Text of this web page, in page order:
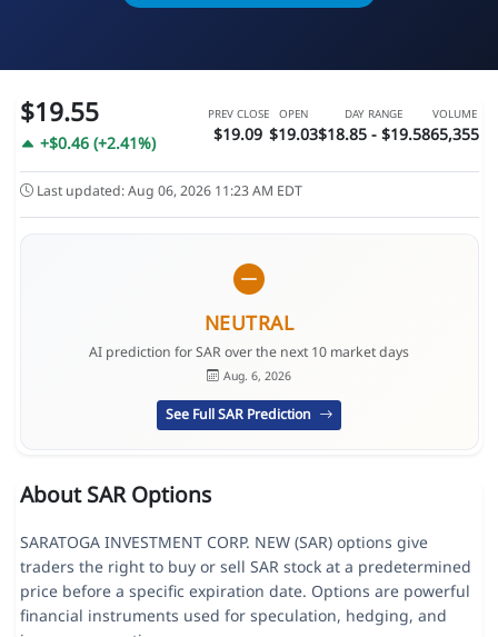
$19.55
+$0.46 (+2.41%)
PREV CLOSE
$19.09
OPEN
$19.03
DAY RANGE
$18.85 - $19.58
VOLUME
65,355
Last updated: Aug 06, 2026 11:23 AM EDT
NEUTRAL
AI prediction for SAR over the next 10 market days
Aug. 6, 2026
See Full SAR Prediction
About SAR Options
SARATOGA INVESTMENT CORP. NEW (SAR) options give
traders the right to buy or sell SAR stock at a predetermined
price before a specific expiration date. Options are powerful
financial instruments used for speculation, hedging, and